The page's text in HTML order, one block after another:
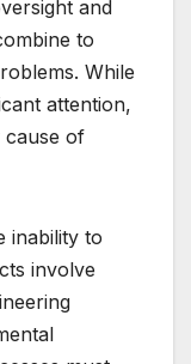
and
to
While
attention,
cause of
inability to
involve